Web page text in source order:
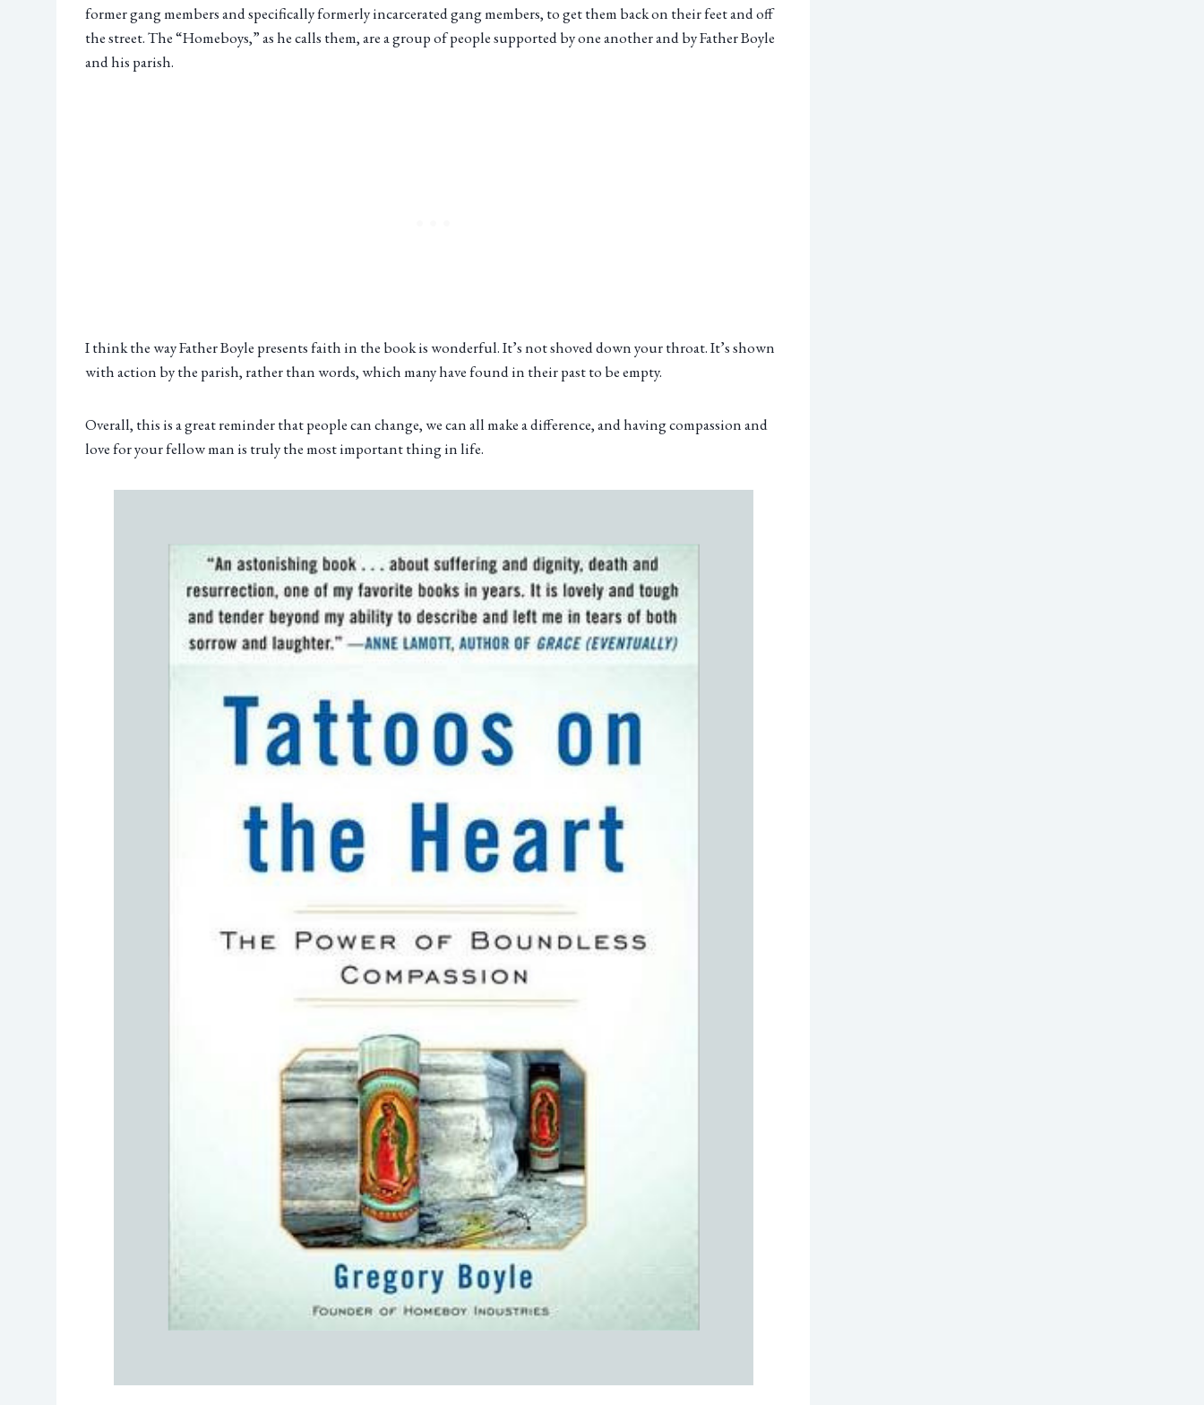
former gang members and specifically formerly incarcerated gang members, to get them back on their feet and off
the street. The “Homeboys,” as he calls them, are a group of people supported by one another and by Father Boyle
and his parish.
I think the way Father Boyle presents faith in the book is wonderful. It’s not shoved down your throat. It’s shown
with action by the parish, rather than words, which many have found in their past to be empty.
Overall, this is a great reminder that people can change, we can all make a difference, and having compassion and
love for your fellow man is truly the most important thing in life.